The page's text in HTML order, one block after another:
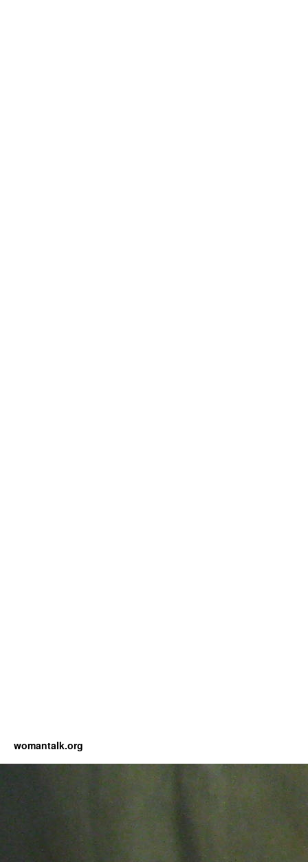
womantalk.org